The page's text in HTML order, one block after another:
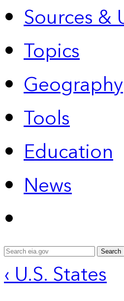
Sources &
Topics
Geography
Tools
Education
News
Search
‹ U.S. States